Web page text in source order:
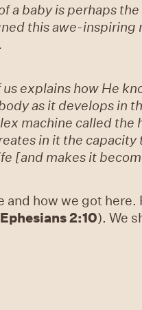
a baby is perhaps
this awe-
us explains how He
as it develops in
machine called the
in it the
[and makes it
and how we got
Ephesians 2:10). We